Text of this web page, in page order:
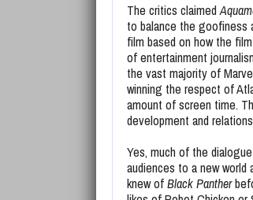
The critics claimed
to balance the goofiness
film based on how the
of entertainment
the vast majority of
winning the respect of
amount of screen time.
development and
Yes, much of the
audiences to a new
knew ofBlack Panther